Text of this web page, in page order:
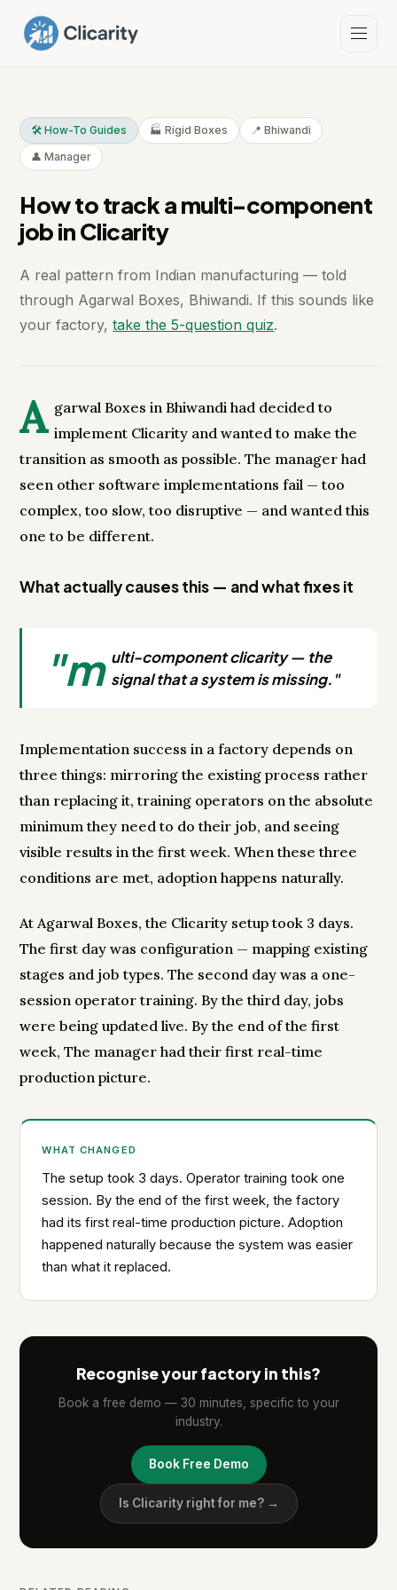
🛠️ How-To Guides 🏭 Rigid Boxes
📍 Bhiwandi
👤 Manager
How to track a multi-component
job in Clicarity
A real pattern from Indian manufacturing — told
through Agarwal Boxes, Bhiwandi. If this sounds like
your factory,take the 5-question quiz.
A garwal Boxes in Bhiwandi had decided to
implement Clicarity and wanted to make the
transition as smooth as possible. The manager had
seen other software implementations fail — too
complex, too slow, too disruptive — and wanted this
one to be different.
What actually causes this — and what fixes it
"m ulti-component clicarity — the
signal that a system is missing."
Implementation success in a factory depends on
three things: mirroring the existing process rather
than replacing it, training operators on the absolute
minimum they need to do their job, and seeing
visible results in the first week. When these three
conditions are met, adoption happens naturally.
At Agarwal Boxes, the Clicarity setup took 3 days.
The first day was configuration — mapping existing
stages and job types. The second day was a one-
session operator training. By the third day, jobs
were being updated live. By the end of the first
week, The manager had their first real-time
production picture.
WHAT CHANGED
The setup took 3 days. Operator training took one
session. By the end of the first week, the factory
had its first real-time production picture. Adoption
happened naturally because the system was easier
than what it replaced.
Recognise your factory in this?
Book a free demo — 30 minutes, specific to your
industry.
Book Free Demo
Is Clicarity right for me? →